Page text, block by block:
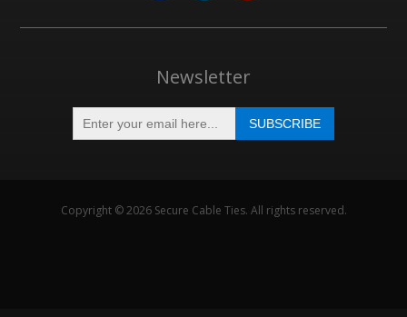
Newsletter
Copyright © 2026 Secure Cable Ties. All rights reserved.